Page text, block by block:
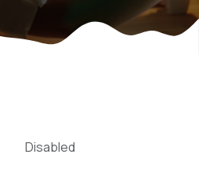
Disabled